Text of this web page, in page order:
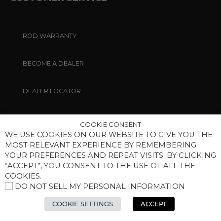
ROD WARRANTY
BECOME A DEALER
DEALER LOCATOR
PRIVACY POLICY
MANAGE COOKIES
COOKIE CONSENT
WE USE COOKIES ON OUR WEBSITE TO GIVE YOU THE
MOST RELEVANT EXPERIENCE BY REMEMBERING
YOUR PREFERENCES AND REPEAT VISITS. BY CLICKING
“ACCEPT”, YOU CONSENT TO THE USE OF ALL THE
COOKIES.
DO NOT SELL MY PERSONAL INFORMATION
COOKIE SETTINGS ACCEPT